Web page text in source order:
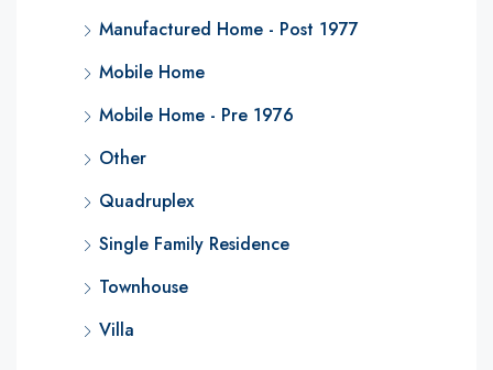
Manufactured Home - Post 1977
Mobile Home
Mobile Home - Pre 1976
Other
Quadruplex
Single Family Residence
Townhouse
Villa